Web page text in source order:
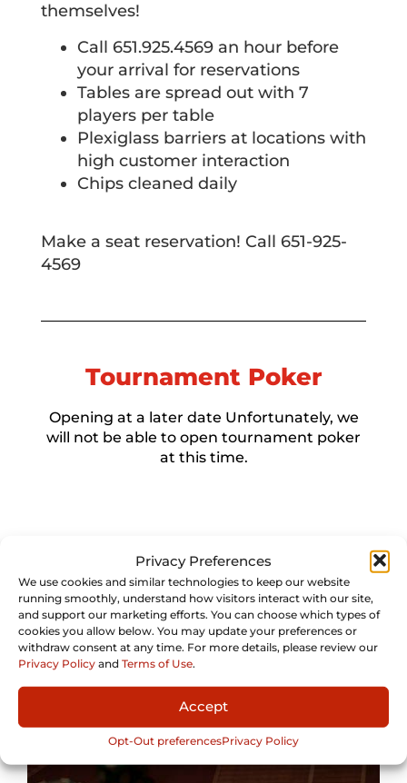
Privacy Preferences
We use cookies and similar technologies to keep our website
running smoothly, understand how visitors interact with our site,
and support our marketing efforts. You can choose which types of
cookies you allow below. You may update your preferences or
withdraw consent at any time. For more details, please review our
Privacy Policy and Terms of Use.
Accept
Opt-Out preferencesPrivacy Policy
themselves!
Call 651.925.4569 an hour before
your arrival for reservations
Tables are spread out with 7
players per table
Plexiglass barriers at locations with
high customer interaction
Chips cleaned daily
Make a seat reservation! Call 651-925-
4569
Tournament Poker
Opening at a later date Unfortunately, we
will not be able to open tournament poker
at this time.